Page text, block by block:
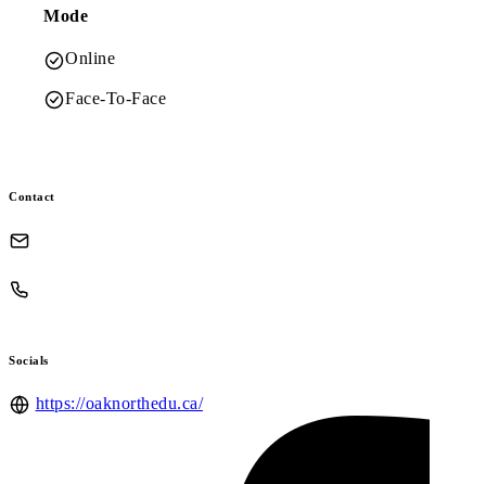
Mode
Online
Face-To-Face
Contact
Socials
https://oaknorthedu.ca/